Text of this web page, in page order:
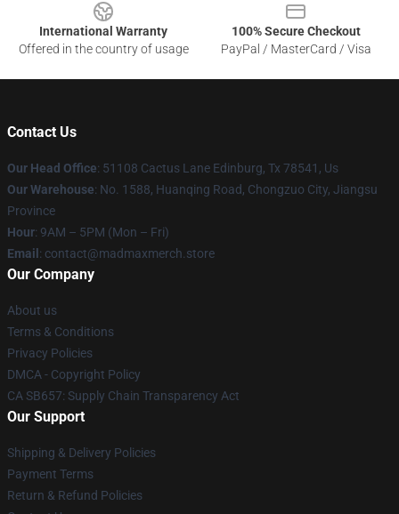
International Warranty
Offered in the country of usage
100% Secure Checkout
PayPal / MasterCard / Visa
Contact Us
Our Head Office: 51108 Cactus Lane Edinburg, Tx 78541, Us
Our Warehouse: No. 1588, Huanqing Road, Chongzuo City, Jiangsu
Province
Hour: 9AM – 5PM (Mon – Fri)
Email : contact@madmaxmerch.store
Our Company
About us
Terms & Conditions
Privacy Policies
DMCA - Copyright Policy
CA SB657: Supply Chain Transparency Act
Our Support
Shipping & Delivery Policies
Payment Terms
Return & Refund Policies